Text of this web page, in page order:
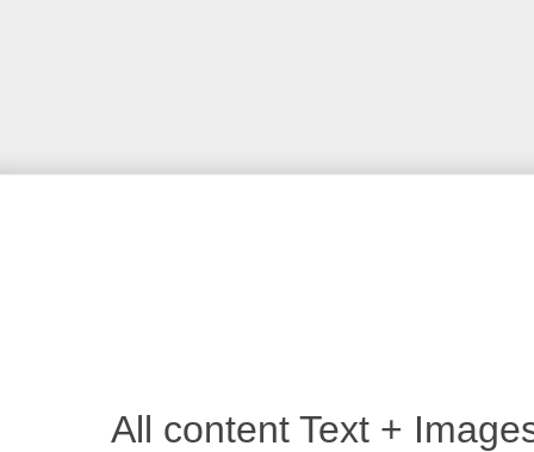
All content Text +